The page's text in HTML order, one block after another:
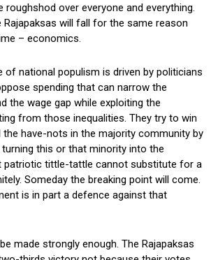
roughshod over everyone and everything.
Rajapaksas will fall for the same reason
– economics.
of national populism is driven by politicians
spending that can narrow the
the wage gap while exploiting the
from those inequalities. They try to win
the have-nots in the majority community by
this or that minority into the
patriotic tittle-tattle cannot substitute for a
Someday the breaking point will come.
is in part a defence against that
made strongly enough. The Rajapaksas